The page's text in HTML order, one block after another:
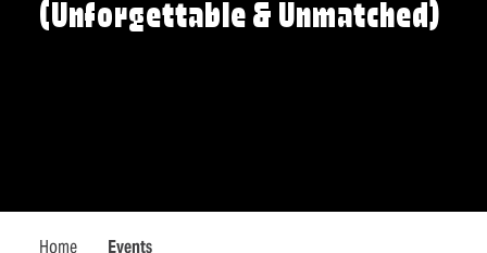
(Unforgettable & Unmatched)
Home Events